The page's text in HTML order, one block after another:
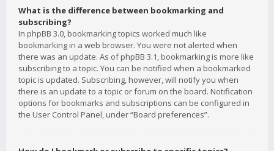
What is the difference between bookmarking and
subscribing?
In phpBB 3.0, bookmarking topics worked much like
bookmarking in a web browser. You were not alerted when
there was an update. As of phpBB 3.1, bookmarking is more like
subscribing to a topic. You can be notified when a bookmarked
topic is updated. Subscribing, however, will notify you when
there is an update to a topic or forum on the board. Notification
options for bookmarks and subscriptions can be configured in
the User Control Panel, under “Board preferences”.